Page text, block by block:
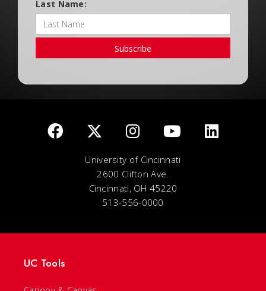
Last Name:
Subscribe
University of Cincinnati
2600 Clifton Ave.
Cincinnati, OH 45220
513-556-0000
UC Tools